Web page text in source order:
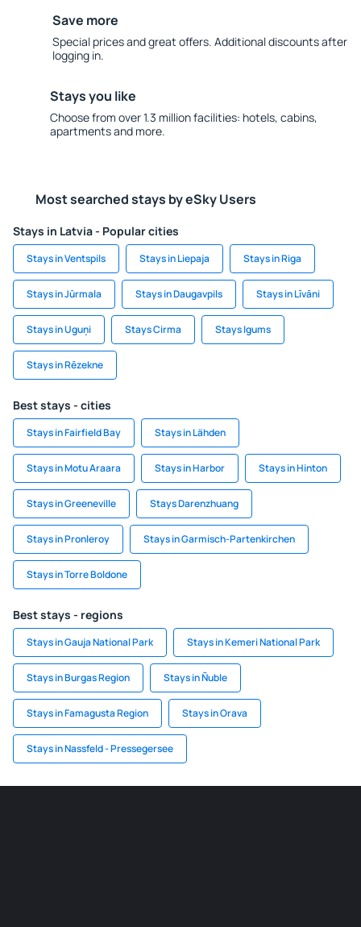
Save more
Special prices and great offers. Additional discounts after
logging in.
Stays you like
Choose from over 1.3 million facilities: hotels, cabins,
apartments and more.
Most searched stays by eSky Users
Stays in Latvia - Popular cities
Stays in Ventspils Stays in Liepaja Stays in Riga
Stays in Jūrmala Stays in Daugavpils Stays in Līvāni
Stays in Uguņi Stays Cirma Stays Igums
Stays in Rēzekne
Best stays - cities
Stays in Fairfield Bay Stays in Lähden
Stays in Motu Araara Stays in Harbor Stays in Hinton
Stays in Greeneville Stays Darenzhuang
Stays in Pronleroy Stays in Garmisch-Partenkirchen
Stays in Torre Boldone
Best stays - regions
Stays in Gauja National Park Stays in Kemeri National Park
Stays in Burgas Region Stays in Ñuble
Stays in Famagusta Region Stays in Orava
Stays in Nassfeld - Pressegersee